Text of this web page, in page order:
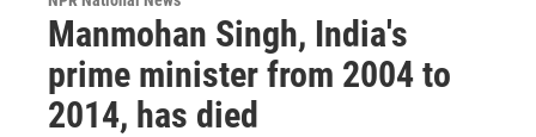
Manmohan Singh, India's
prime minister from 2004 to
2014, has died